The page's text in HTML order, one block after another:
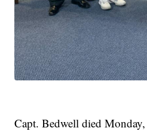
Capt. Bedwell died